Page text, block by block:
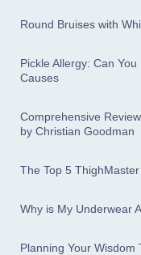
Round Bruises with
Pickle Allergy: Can
Causes
Comprehensive
by Christian Goodman
The Top 5
Why is My Underwear
Planning Your Wisdom